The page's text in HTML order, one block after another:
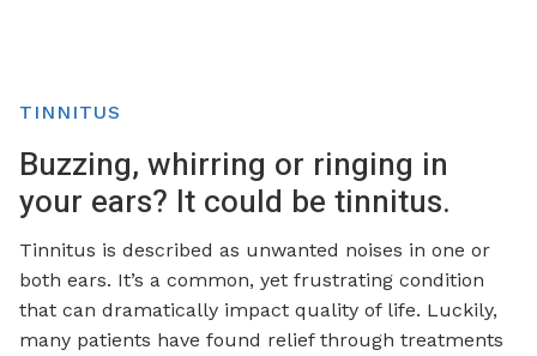
TINNITUS
Buzzing, whirring or ringing in
your ears? It could be tinnitus.
Tinnitus is described as unwanted noises in one or
both ears. It’s a common, yet frustrating condition
that can dramatically impact quality of life. Luckily,
many patients have found relief through treatments